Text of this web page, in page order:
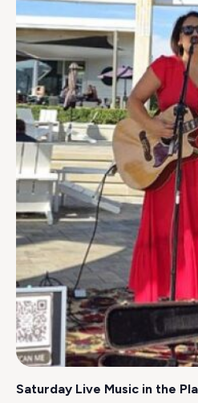
Saturday Live Music in the